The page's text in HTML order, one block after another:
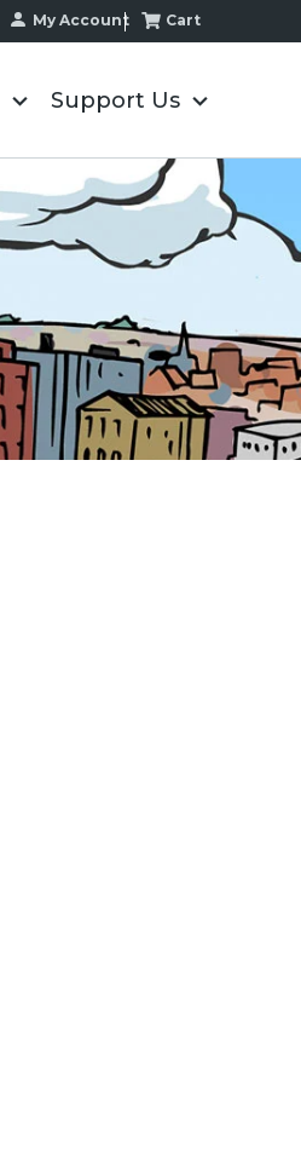
My Account Cart
Support Us